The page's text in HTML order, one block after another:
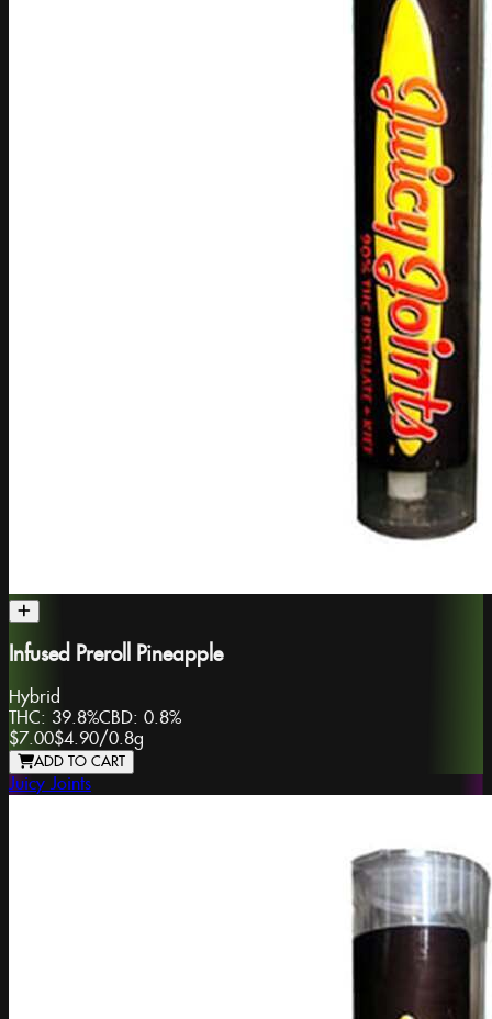
Infused Preroll Pineapple
Hybrid
THC: 39.8%CBD: 0.8%
$7.00$4.90/0.8g
ADD TO CART
Juicy Joints